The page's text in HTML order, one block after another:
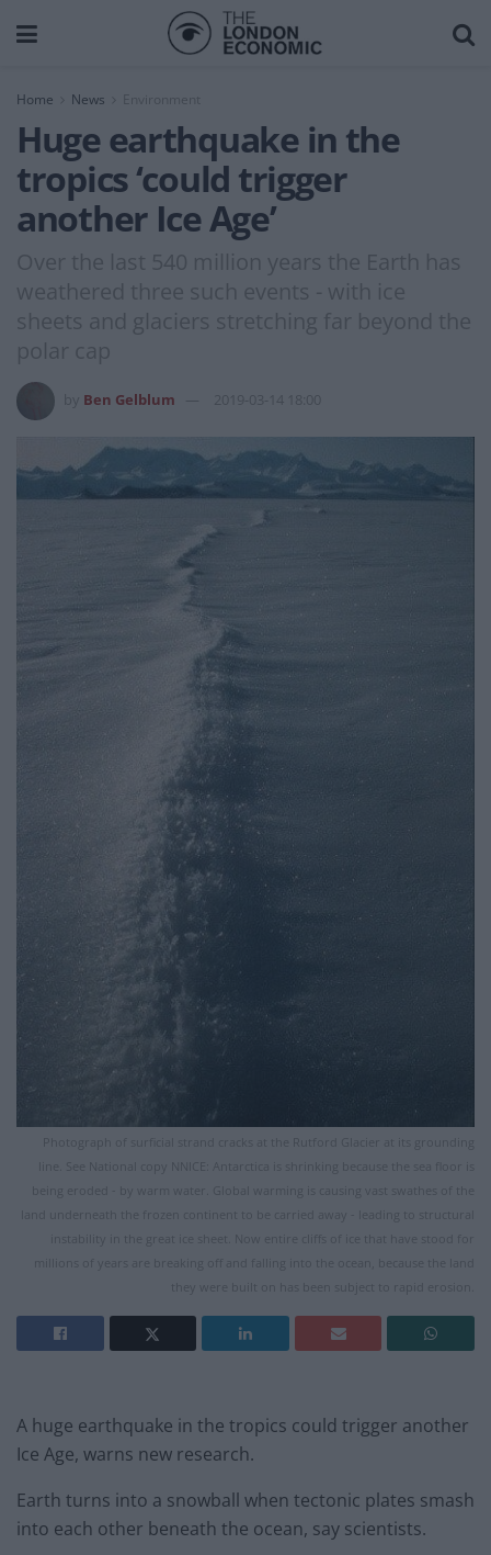
Home News Environment
Huge earthquake in the
tropics ‘could trigger
another Ice Age’
Over the last 540 million years the Earth has
weathered three such events - with ice
sheets and glaciers stretching far beyond the
polar cap
Ben Gelblum 2019-03-14 18:00
Photograph of surficial strand cracks at the Rutford Glacier at its grounding
line. See National copy NNICE: Antarctica is shrinking because the sea floor is
being eroded - by warm water. Global warming is causing vast swathes of the
land underneath the frozen continent to be carried away - leading to structural
instability in the great ice sheet. Now entire cliffs of ice that have stood for
millions of years are breaking off and falling into the ocean, because the land
they were built on has been subject to rapid erosion.
A huge earthquake in the tropics could trigger another
Ice Age, warns new research.
Earth turns into a snowball when tectonic plates smash
into each other beneath the ocean, say scientists.